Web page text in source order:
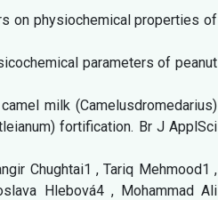
on physiochemical properties of
parameters of peanut
milk (Camelusdromedarius)
fortification. Br J ApplSci
Chughtai1 , Tariq Mehmood1 ,
Hlebová4 , Mohammad Ali